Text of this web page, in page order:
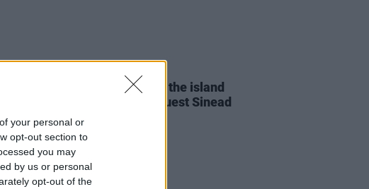
your personal or
opt-out section to
you may
by us or personal
opt-out of the
whenyoung to tour across the island
next month with special guest Sinead